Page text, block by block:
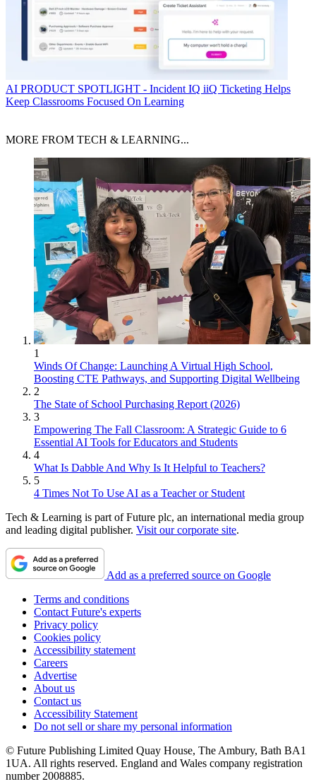
AI PRODUCT SPOTLIGHT - Incident IQ iiQ Ticketing Helps
Keep Classrooms Focused On Learning
MORE FROM TECH & LEARNING...
1
Winds Of Change: Launching A Virtual High School,
Boosting CTE Pathways, and Supporting Digital Wellbeing
2
The State of School Purchasing Report (2026)
3
Empowering The Fall Classroom: A Strategic Guide to 6
Essential AI Tools for Educators and Students
4
What Is Dabble And Why Is It Helpful to Teachers?
5
4 Times Not To Use AI as a Teacher or Student
Tech & Learning is part of Future plc, an international media group
and leading digital publisher. Visit our corporate site.
Add as a preferred source on Google
Terms and conditions
Contact Future's experts
Privacy policy
Cookies policy
Accessibility statement
Careers
Advertise
About us
Contact us
Accessibility Statement
Do not sell or share my personal information
© Future Publishing Limited Quay House, The Ambury, Bath BA1
1UA. All rights reserved. England and Wales company registration
number 2008885.